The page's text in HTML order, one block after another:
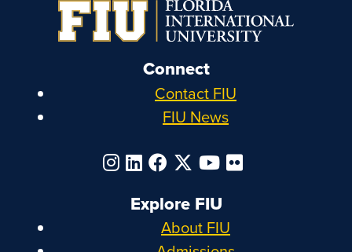
Connect
Contact FIU
FIU News
Explore FIU
About FIU